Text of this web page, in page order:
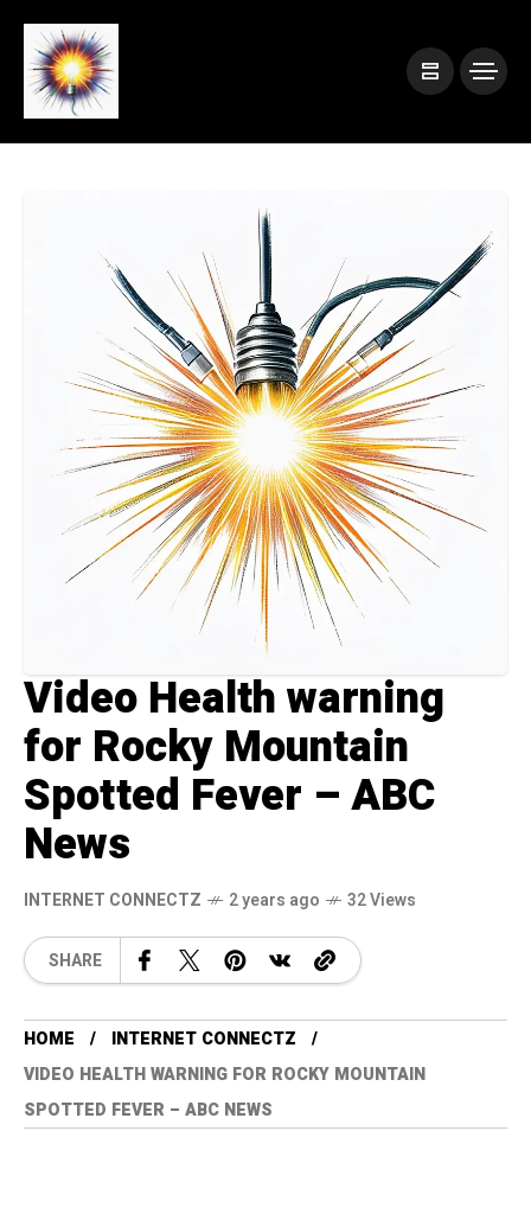
Video Health warning
for Rocky Mountain
Spotted Fever – ABC
News
INTERNET CONNECTZ 2 years ago 32 Views
SHARE
HOME
INTERNET CONNECTZ
VIDEO HEALTH WARNING FOR ROCKY MOUNTAIN
SPOTTED FEVER – ABC NEWS